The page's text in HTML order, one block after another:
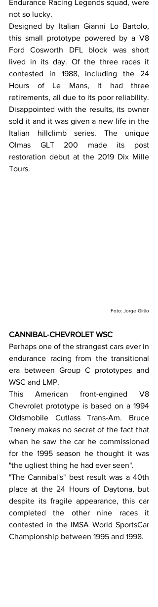
Endurance Racing Legends squad, were
not so lucky.
Designed by Italian Gianni Lo Bartolo,
this small prototype powered by a V8
Ford Cosworth DFL block was short
lived in its day. Of the three races it
contested in 1988, including the 24
Hours of Le Mans, it had three
retirements, all due to its poor reliability.
Disappointed with the results, its owner
sold it and it was given a new life in the
Italian hillclimb series. The unique
Olmas GLT 200 made its post
restoration debut at the 2019 Dix Mille
Tours.
Foto: Jorge Girão
CANNIBAL-CHEVROLET WSC
Perhaps one of the strangest cars ever in
endurance racing from the transitional
era between Group C prototypes and
WSC and LMP.
This American front-engined V8
Chevrolet prototype is based on a 1994
Oldsmobile Cutlass Trans-Am. Bruce
Trenery makes no secret of the fact that
when he saw the car he commissioned
for the 1995 season he thought it was
"the ugliest thing he had ever seen".
"The Cannibal's" best result was a 40th
place at the 24 Hours of Daytona, but
despite its fragile appearance, this car
completed the other nine races it
contested in the IMSA World SportsCar
Championship between 1995 and 1998.